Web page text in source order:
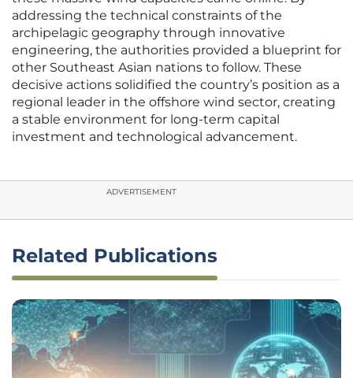
addressing the technical constraints of the
archipelagic geography through innovative
engineering, the authorities provided a blueprint for
other Southeast Asian nations to follow. These
decisive actions solidified the country’s position as a
regional leader in the offshore wind sector, creating
a stable environment for long-term capital
investment and technological advancement.
ADVERTISEMENT
Related Publications